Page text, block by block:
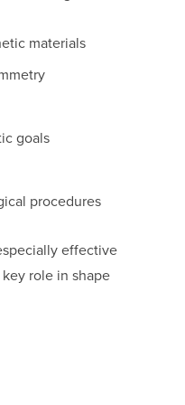
materials
goals
procedures
effective
role in shape